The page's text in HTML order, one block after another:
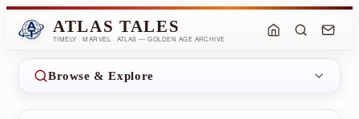
ATLAS TALES
TIMELY · MARVEL · ATLAS — GOLDEN AGE ARCHIVE
Browse & Explore